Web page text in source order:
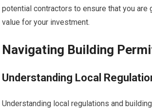
potential contractors to ensure that you are
value for your investment.
Navigating Building
Understanding Local
Understanding local regulations and